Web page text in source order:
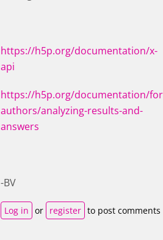
https://h5p.org/documentation/x-
api
https://h5p.org/documentation/
authors/analyzing-results-and-
answers
-BV
Log in or register to post comments